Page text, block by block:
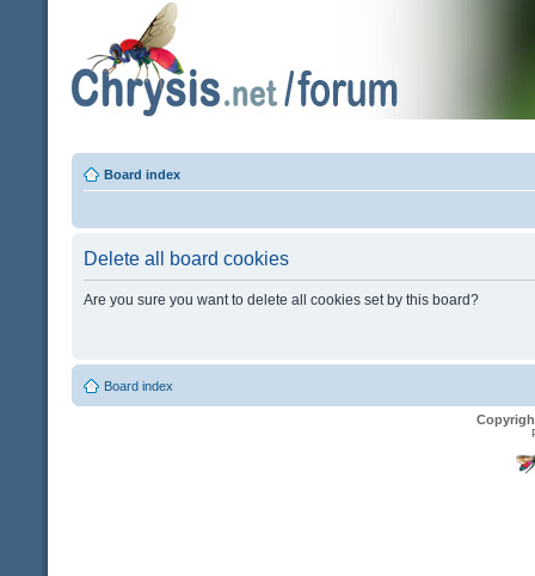
Board index
Delete all board cookies
Are you sure you want to delete all cookies set by this board?
Board index